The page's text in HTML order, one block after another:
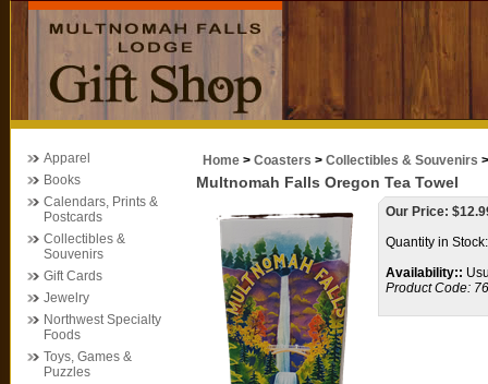
Apparel
Books
Calendars, Prints &
Postcards
Collectibles &
Souvenirs
Gift Cards
Jewelry
Northwest Specialty
Foods
Toys, Games &
Puzzles
Home > Coasters > Collectibles & Souvenirs >
Multnomah Falls Oregon Tea Towel
Our Price: $
Quantity in
Availability::
Product Code: